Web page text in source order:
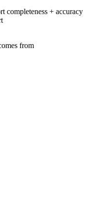
completeness + accuracy
from